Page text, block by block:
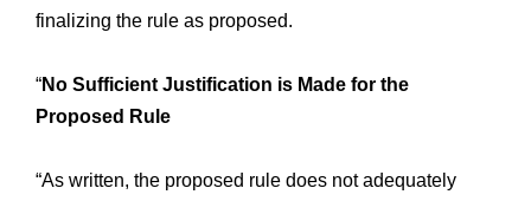
finalizing the rule as proposed.
“No Sufficient Justification is Made for the
Proposed Rule
“As written, the proposed rule does not adequately